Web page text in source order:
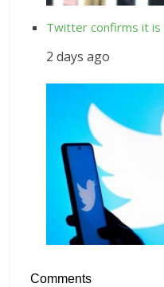
Twitter confirms it is
2 days ago
Comments